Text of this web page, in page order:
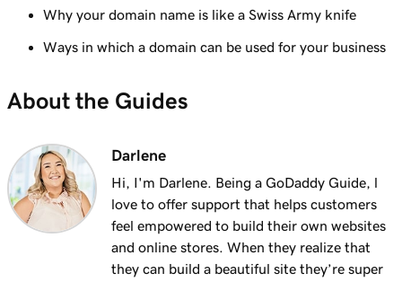
Lesson 9 (of 25)
1m 50s
Lesson 10 (of 25)
Lesson 11 (of 25)
What to do if the domain I want is taken
Lesson 12 (of 25)
What is GoDaddy's Domain Broker Service?
Why your domain name is like a Swiss Army knife
Ways in which a domain can be used for your business
About the Guides
Darlene
Hi, I'm Darlene. Being a GoDaddy Guide, l
love to offer support that helps customers
feel empowered to build their own websites
and online stores. When they realize that
they can build a beautiful site they’re super